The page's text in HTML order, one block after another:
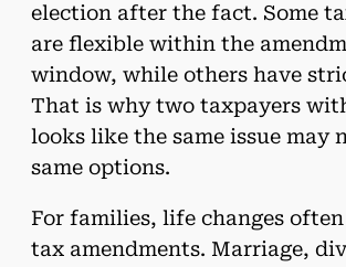
election after the fact. Some
are flexible within the
window, while others have
That is why two taxpayers
looks like the same issue may
same options.
For families, life changes
tax amendments. Marriage,